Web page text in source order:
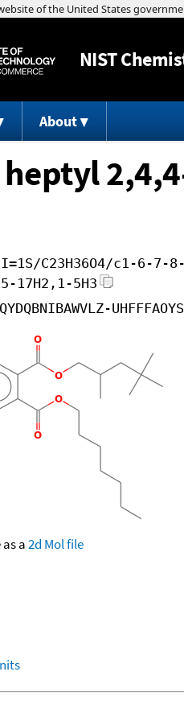
NIST
About
C23H36O4/c1-6-
17H2,1-5H3
a2d Mol file